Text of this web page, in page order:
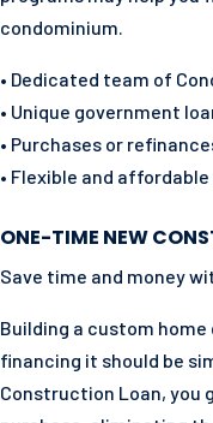
condominium.
• Dedicated team of
• Unique government
• Purchases or
• Flexible and
ONE-TIME NEW
Save time and money
Building a custom
financing it should be
Construction Loan, you